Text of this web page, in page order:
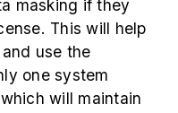
masking if they
This will help
use the
one system
will maintain